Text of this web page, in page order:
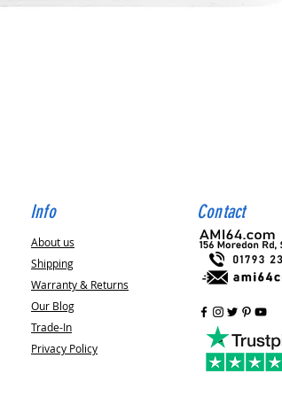
Info
About us
Shipping
Warranty & Returns
Our Blog
Trade-In
Privacy Policy
Contact